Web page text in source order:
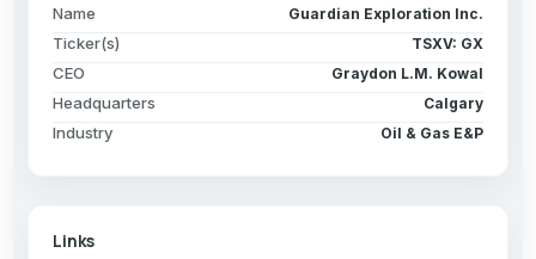
Name Guardian Exploration Inc.
Ticker(s) TSXV: GX
CEO Graydon L.M. Kowal
Headquarters Calgary
Industry Oil & Gas E&P
Links